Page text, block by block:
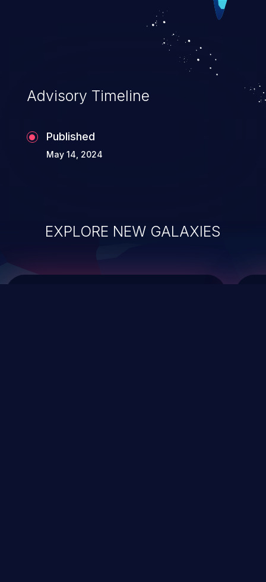
vulnerabilities and their high rate of
exploitation, it has remained in the OWASP
top 10 vulnerabilities for years.
Advisory Timeline
Published
May 14, 2024
EXPLORE NEW GALAXIES